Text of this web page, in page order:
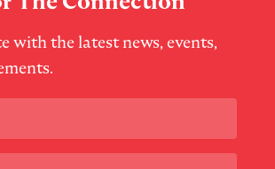
with the latest news, events,